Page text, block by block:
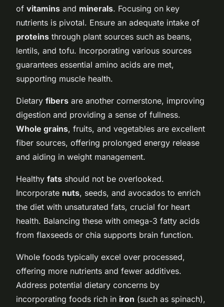
of vitamins and minerals. Focusing on key
nutrients is pivotal. Ensure an adequate intake of
proteins through plant sources such as beans,
lentils, and tofu. Incorporating various sources
guarantees essential amino acids are met,
supporting muscle health.
Dietary fibers are another cornerstone, improving
digestion and providing a sense of fullness.
Whole grains, fruits, and vegetables are excellent
fiber sources, offering prolonged energy release
and aiding in weight management.
Healthy fats should not be overlooked.
Incorporate nuts, seeds, and avocados to enrich
the diet with unsaturated fats, crucial for heart
health. Balancing these with omega-3 fatty acids
from flaxseeds or chia supports brain function.
Whole foods typically excel over processed,
offering more nutrients and fewer additives.
Address potential dietary concerns by
incorporating foods rich in iron (such as spinach),